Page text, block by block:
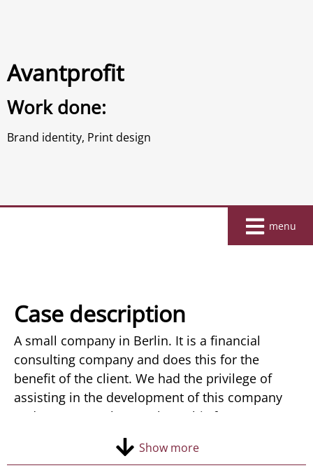
Avantprofit
Work done:
Brand identity, Print design
Home
About
menu
Case description
A small company in Berlin. It is a financial
consulting company and does this for the
benefit of the client. We had the privilege of
assisting in the development of this company
and we are very happy about this fact.
At the beginning of its growth, Avantprofit was
looking for an agency able to hear and
Show more